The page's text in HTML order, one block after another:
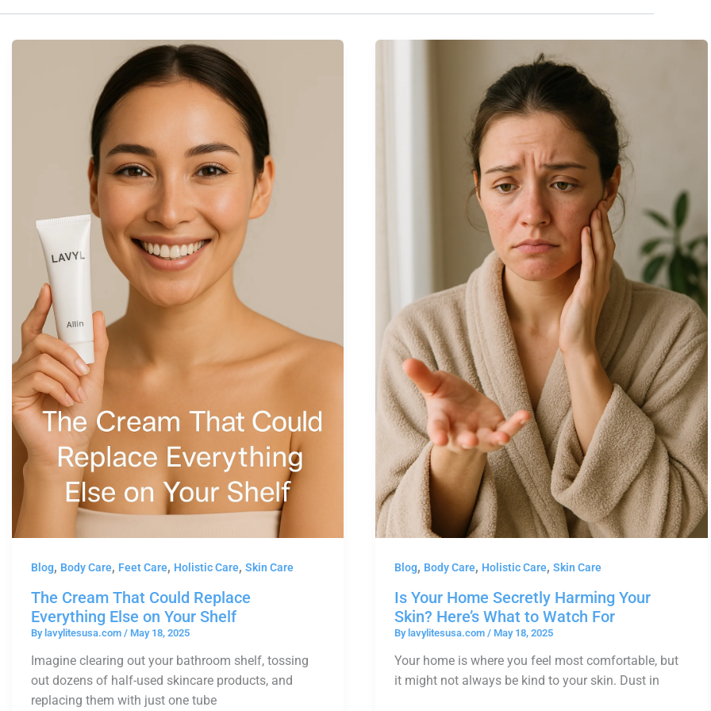
Blog, Body Care, Feet Care, Holistic Care, Skin Care
The Cream That Could Replace
Everything Else on Your Shelf
By lavylitesusa.com / May 18, 2025
Imagine clearing out your bathroom shelf, tossing
out dozens of half-used skincare products, and
replacing them with just one tube
Blog, Body Care, Holistic Care,Skin Care
Is Your Home Secretly Harming Your
Skin? Here’s What to Watch For
By lavylitesusa.com/ May 18, 2025
Your home is where you feel most comfortable, but
it might not always be kind to your skin. Dust in